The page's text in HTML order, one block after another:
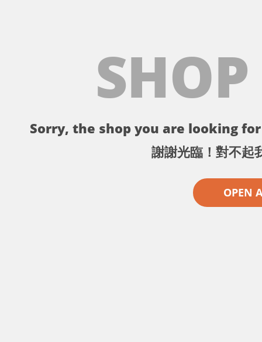
Sorry, the shop you are looking
謝謝光臨！對不起
OPEN